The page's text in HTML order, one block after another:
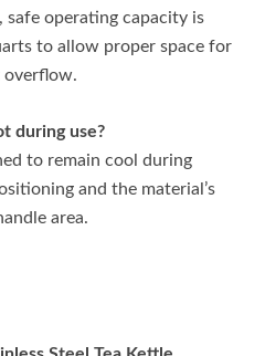
operating capacity is
to allow proper space for
overflow.
during use?
to remain cool during
and the material’s
area.